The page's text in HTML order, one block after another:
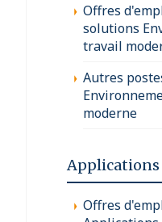
Offres
solutions
travail
Autres
moderne
Applications
Offres